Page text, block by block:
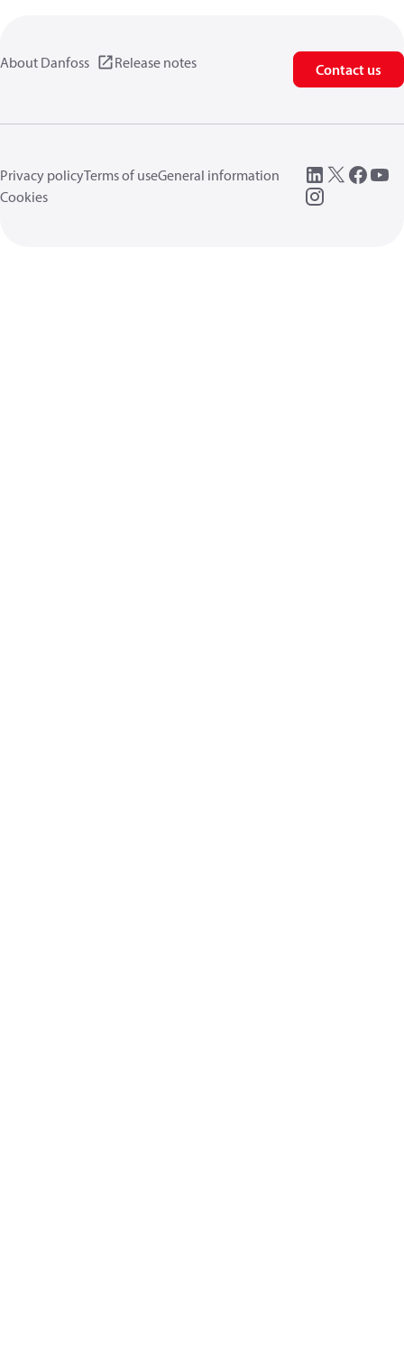
About Danfoss Release notes Contact us
Privacy policyTerms of useGeneral information
Cookies